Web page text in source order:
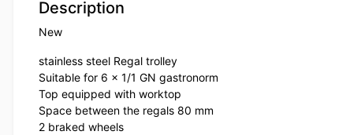
Description
New
stainless steel Regal trolley
Suitable for 6 x 1/1 GN gastronorm
Top equipped with worktop
Space between the regals 80 mm
2 braked wheels